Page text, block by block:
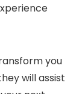
you
will assist